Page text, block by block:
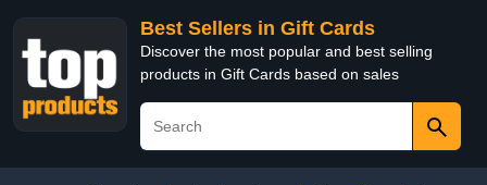
Best Sellers in Gift Cards
Discover the most popular and best selling
products in Gift Cards based on sales